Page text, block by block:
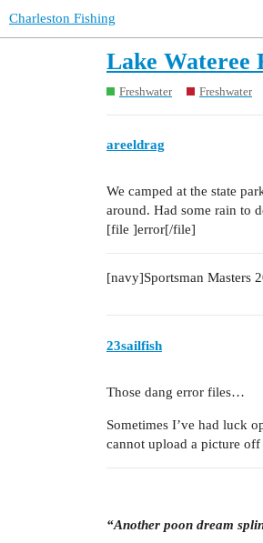
Charleston Fishing
Lake Wateree
Freshwater Freshwater
areeldrag
We camped at the state
around. Had some rain to
[file ]error[/file]
[navy]Sportsman Masters
23sailfish
Those dang error files…
Sometimes I’ve had luck
cannot upload a picture
“Another poon dream